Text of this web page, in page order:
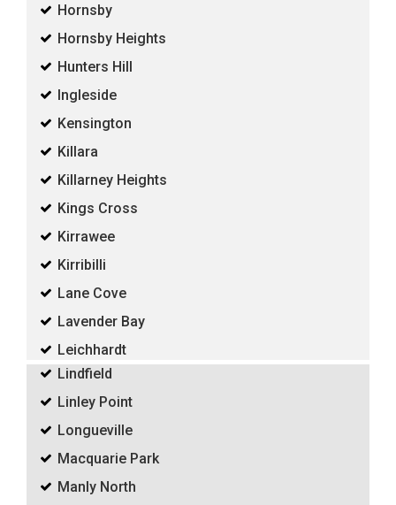
Hornsby
Hornsby Heights
Hunters Hill
Ingleside
Kensington
Killara
Killarney Heights
Kings Cross
Kirrawee
Kirribilli
Lane Cove
Lavender Bay
Leichhardt
Lindfield
Linley Point
Longueville
Macquarie Park
Manly North